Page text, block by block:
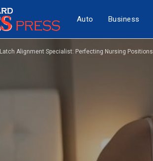
Auto Business
Latch Alignment Specialist: Perfecting Nursing Positions